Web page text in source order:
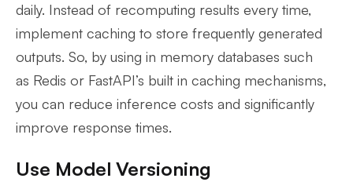
daily. Instead of recomputing results every time,
implement caching to store frequently generated
outputs. So, by using in memory databases such
as Redis or FastAPI’s built in caching mechanisms,
you can reduce inference costs and significantly
improve response times.
Use Model Versioning